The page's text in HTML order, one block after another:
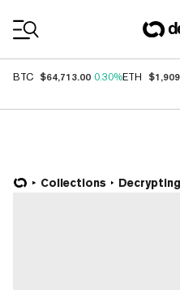
BTC $64,713.00 0.30%ETH
Collections